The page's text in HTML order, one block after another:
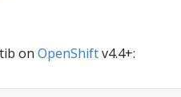
on OpenShiftv4.4+: